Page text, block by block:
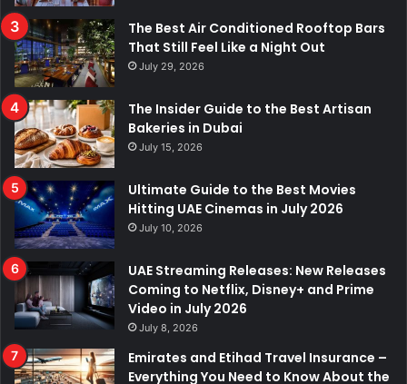
The Best Air Conditioned Rooftop Bars
That Still Feel Like a Night Out
July 29, 2026
The Insider Guide to the Best Artisan
Bakeries in Dubai
July 15, 2026
Ultimate Guide to the Best Movies
Hitting UAE Cinemas in July 2026
July 10, 2026
UAE Streaming Releases: New Releases
Coming to Netflix, Disney+ and Prime
Video in July 2026
July 8, 2026
Emirates and Etihad Travel Insurance –
Everything You Need to Know About the